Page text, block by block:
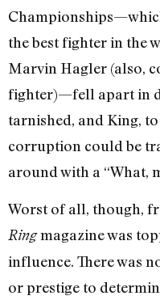
the best fighter in the
Marvin Hagler (also,
fighter)—fell apart in
tarnished, and King,
corruption could be
around with a “What,
Worst of all, though,
Ringmagazine was
influence. There was
or prestige to